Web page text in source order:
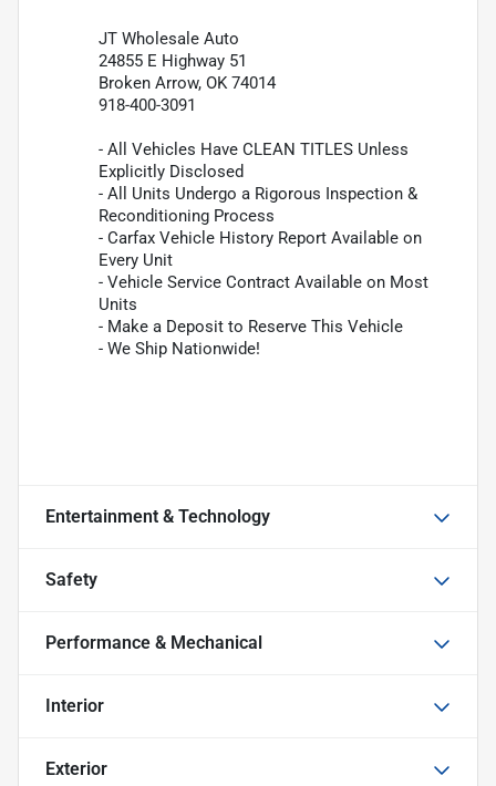
JT Wholesale Auto
24855 E Highway 51
Broken Arrow, OK 74014
918-400-3091
- All Vehicles Have CLEAN TITLES Unless
Explicitly Disclosed
- All Units Undergo a Rigorous Inspection &
Reconditioning Process
- Carfax Vehicle History Report Available on
Every Unit
- Vehicle Service Contract Available on Most
Units
- Make a Deposit to Reserve This Vehicle
- We Ship Nationwide!
Entertainment & Technology
Safety
Performance & Mechanical
Interior
Exterior